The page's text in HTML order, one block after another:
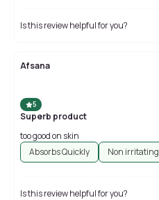
Is this review helpful for you?
Afsana
5
Superb product
too good on skin
Absorbs Quickly
Non irritating
Is this review helpful for you?